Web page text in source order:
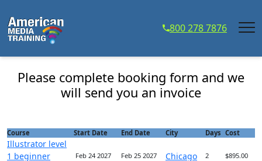
800 278 7876
Illustrator level 1 beginner course - Course
Please complete booking form and we
will send you an invoice
Course Start Date End Date City Days Cost
Illustrator level
1 beginner
Feb 24 2027 Feb 25 2027 Chicago 2 $895.00